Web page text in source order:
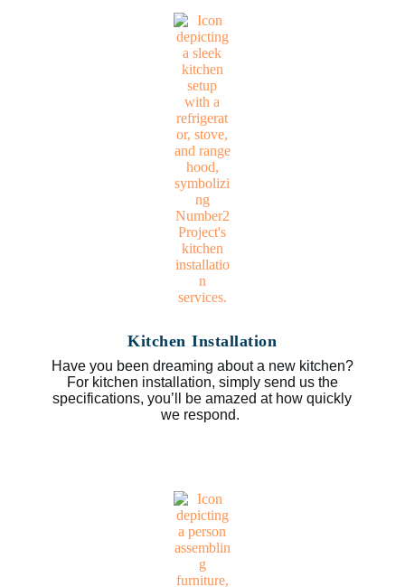
Kitchen Installation
Have you been dreaming about a new kitchen?
For kitchen installation, simply send us the
specifications, you’ll be amazed at how quickly
we respond.